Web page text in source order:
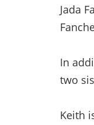
Jada
In
two
Keith